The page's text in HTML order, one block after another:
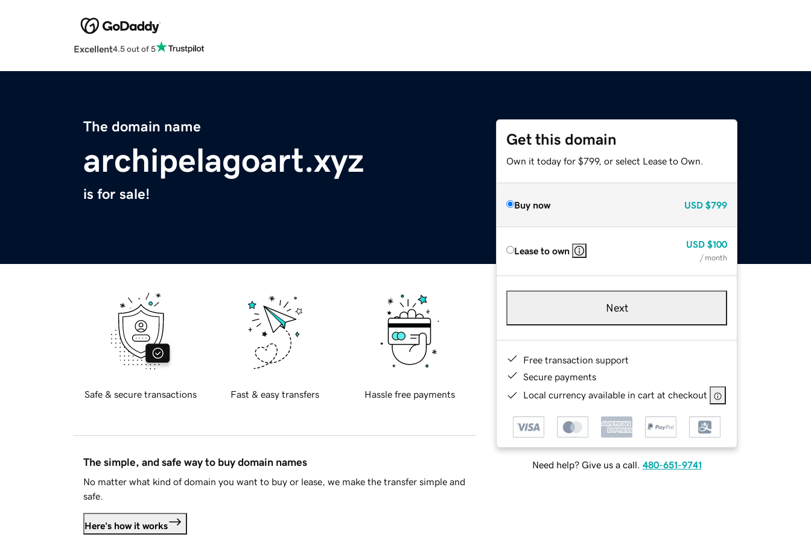
Excellent4.5 out of 5
The domain name
archipelagoart.xyz
is for sale!
Get this domain
Own it today for $799, or select Lease to Own.
Buy now USD $799
Lease to own
USD $100
/ month
Next
Free transaction support
Secure payments
Local currency available in cart at checkout
Need help? Give us a call. 480-651-9741
Safe & secure transactions Fast & easy transfers Hassle free payments
The simple, and safe way to buy domain names
No matter what kind of domain you want to buy or lease, we make the transfer simple and
safe.
Here's how it works